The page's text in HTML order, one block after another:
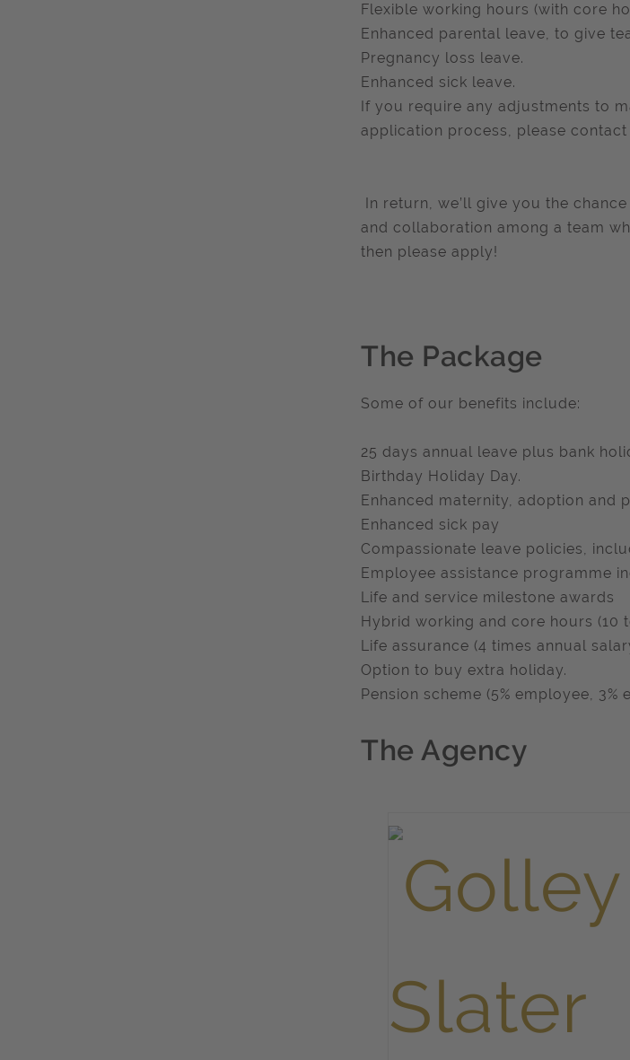
Flexible working hours (with core
Enhanced parental leave, to give
Pregnancy loss leave.
Enhanced sick leave.
If you require any adjustments to
application process, please contact
In return, we’ll give you the
and collaboration among a team
then please apply!
The Package
Some of our benefits include:
25 days annual leave plus bank
Birthday Holiday Day.
Enhanced maternity, adoption and
Enhanced sick pay
Compassionate leave policies,
Employee assistance programme
Life and service milestone awards
Hybrid working and core hours (10
Life assurance (4 times annual
Option to buy extra holiday.
Pension scheme (5% employee, 3%
The Agency